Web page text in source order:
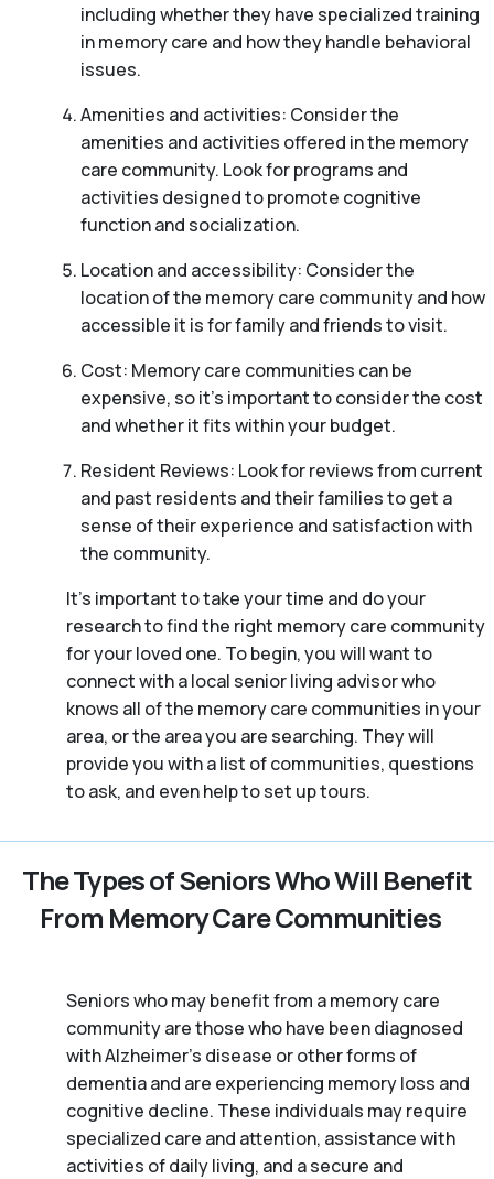
including whether they have specialized training
in memory care and how they handle behavioral
issues.
Amenities and activities: Consider the
amenities and activities offered in the memory
care community. Look for programs and
activities designed to promote cognitive
function and socialization.
Location and accessibility: Consider the
location of the memory care community and how
accessible it is for family and friends to visit.
Cost: Memory care communities can be
expensive, so it’s important to consider the cost
and whether it fits within your budget.
Resident Reviews: Look for reviews from current
and past residents and their families to get a
sense of their experience and satisfaction with
the community.
It’s important to take your time and do your
research to find the right memory care community
for your loved one. To begin, you will want to
connect with a local senior living advisor who
knows all of the memory care communities in your
area, or the area you are searching. They will
provide you with a list of communities, questions
to ask, and even help to set up tours.
The Types of Seniors Who Will Benefit
From Memory Care Communities
Seniors who may benefit from a memory care
community are those who have been diagnosed
with Alzheimer’s disease or other forms of
dementia and are experiencing memory loss and
cognitive decline. These individuals may require
specialized care and attention, assistance with
activities of daily living, and a secure and